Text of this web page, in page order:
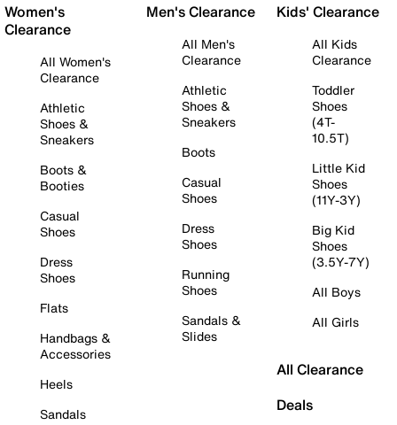
Women's
Clearance
All Women's
Clearance
Athletic
Shoes &
Sneakers
Boots &
Booties
Casual
Shoes
Dress
Shoes
Flats
Handbags &
Accessories
Heels
Sandals
Men's Clearance
All Men's
Clearance
Athletic
Shoes &
Sneakers
Boots
Casual
Shoes
Dress
Shoes
Running
Shoes
Sandals &
Slides
Kids' Clearance
All Kids
Clearance
Toddler
Shoes
(4T-
10.5T)
Little Kid
Shoes
(11Y-3Y)
Big Kid
Shoes
(3.5Y-7Y)
All Boys
All Girls
All Clearance
Deals